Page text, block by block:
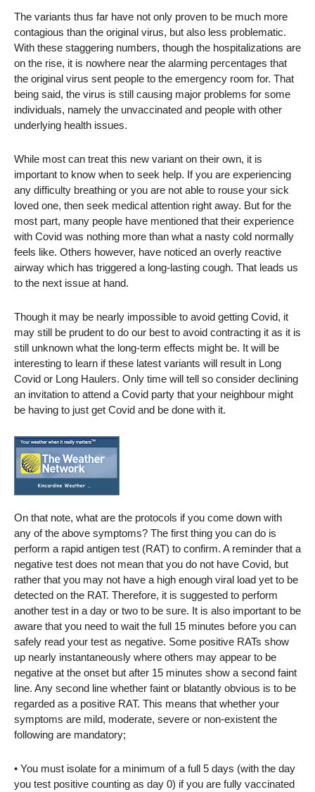
The variants thus far have not only proven to be much more
contagious than the original virus, but also less problematic.
With these staggering numbers, though the hospitalizations are
on the rise, it is nowhere near the alarming percentages that
the original virus sent people to the emergency room for. That
being said, the virus is still causing major problems for some
individuals, namely the unvaccinated and people with other
underlying health issues.
While most can treat this new variant on their own, it is
important to know when to seek help. If you are experiencing
any difficulty breathing or you are not able to rouse your sick
loved one, then seek medical attention right away. But for the
most part, many people have mentioned that their experience
with Covid was nothing more than what a nasty cold normally
feels like. Others however, have noticed an overly reactive
airway which has triggered a long-lasting cough. That leads us
to the next issue at hand.
Though it may be nearly impossible to avoid getting Covid, it
may still be prudent to do our best to avoid contracting it as it is
still unknown what the long-term effects might be. It will be
interesting to learn if these latest variants will result in Long
Covid or Long Haulers. Only time will tell so consider declining
an invitation to attend a Covid party that your neighbour might
be having to just get Covid and be done with it.
On that note, what are the protocols if you come down with
any of the above symptoms? The first thing you can do is
perform a rapid antigen test (RAT) to confirm. A reminder that a
negative test does not mean that you do not have Covid, but
rather that you may not have a high enough viral load yet to be
detected on the RAT. Therefore, it is suggested to perform
another test in a day or two to be sure. It is also important to be
aware that you need to wait the full 15 minutes before you can
safely read your test as negative. Some positive RATs show
up nearly instantaneously where others may appear to be
negative at the onset but after 15 minutes show a second faint
line. Any second line whether faint or blatantly obvious is to be
regarded as a positive RAT. This means that whether your
symptoms are mild, moderate, severe or non-existent the
following are mandatory;
• You must isolate for a minimum of a full 5 days (with the day
you test positive counting as day 0) if you are fully vaccinated